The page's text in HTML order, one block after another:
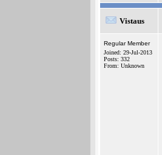
Vistaus
Regular Member
Joined: 29-Jul-2013
Posts: 332
From: Unknown